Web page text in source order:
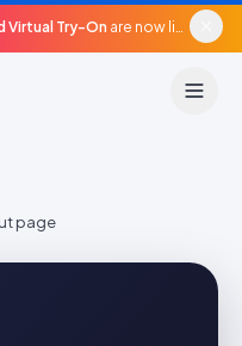
Virtual Try-On are now live in beta, agentic surfaces, grounded in your catalogue.
page